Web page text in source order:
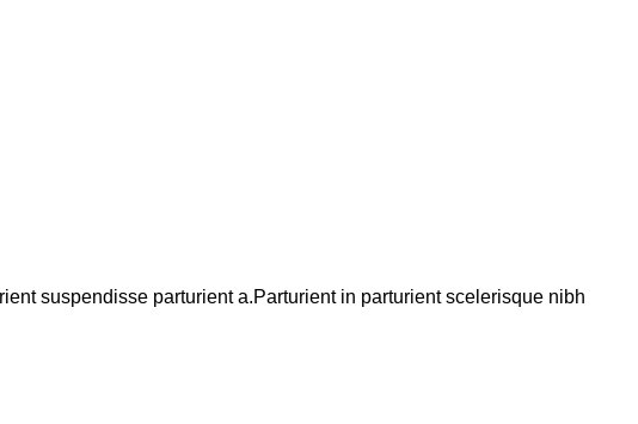
suspendisse parturient a.Parturient in parturient scelerisque nibh